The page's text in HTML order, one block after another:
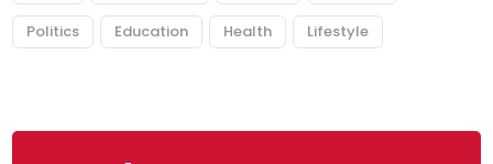
Politics Education Health Lifestyle